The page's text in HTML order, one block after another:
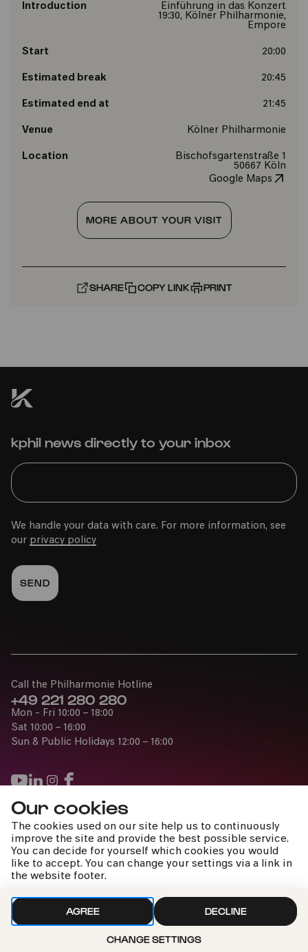
Our cookies
The cookies used on our site help us to continuously
improve the site and provide the best possible service.
You can decide for yourself which cookies you would
like to accept. You can change your settings via a link in
the website footer.
AGREE DECLINE
CHANGE SETTINGS
Introduction
Einführung in das Konzert
19:30, Kölner Philharmonie,
Empore
Start 20:00
Estimated break 20:45
Estimated end at 21:45
Venue Kölner Philharmonie
Location
Bischofsgartenstraße 1
50667 Köln
Google Maps
MORE ABOUT YOUR VISIT
SHARE COPY LINK PRINT
kphil news directly to your inbox
We handle your data with care. For more information, see
our privacy policy
Press
Jobs
News
Contact
Submit a withdrawal request
Call the Philharmonie Hotline
+49 221 280 280
Mon - Fri 10:00 – 18:00
Sat 10:00 – 16:00
Sun & Public Holidays 12:00 – 16:00
Cookie settings